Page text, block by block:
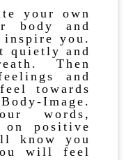
your own
body and
inspire you.
quietly and
Then
and
towards
Image.
words,
on positive
know you
will feel